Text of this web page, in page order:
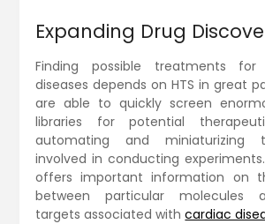
Expanding Drug
Finding possible treatments for
diseases depends on HTS in great
are able to quickly screen
libraries for potential
automating and miniaturizing
involved in conducting
offers important information on
between particular molecules
targets associated withcardiac